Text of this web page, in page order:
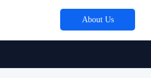
About Us